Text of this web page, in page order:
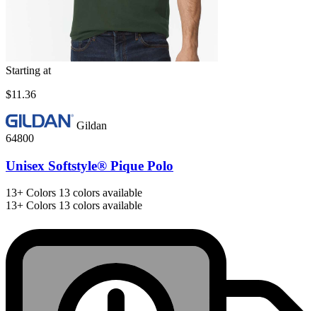
Starting at
$11.36
Gildan
64800
Unisex Softstyle® Pique Polo
13+ Colors 13 colors available
13+ Colors 13 colors available